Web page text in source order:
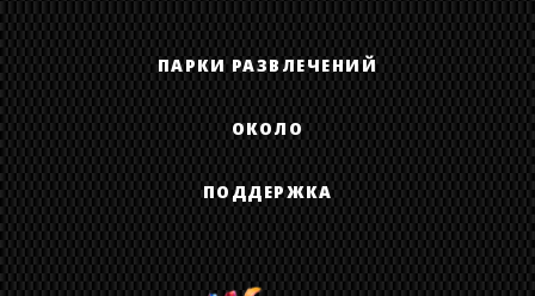
ПАРКИ РАЗВЛЕЧЕНИЙ
ОКОЛО
ПОДДЕРЖКА